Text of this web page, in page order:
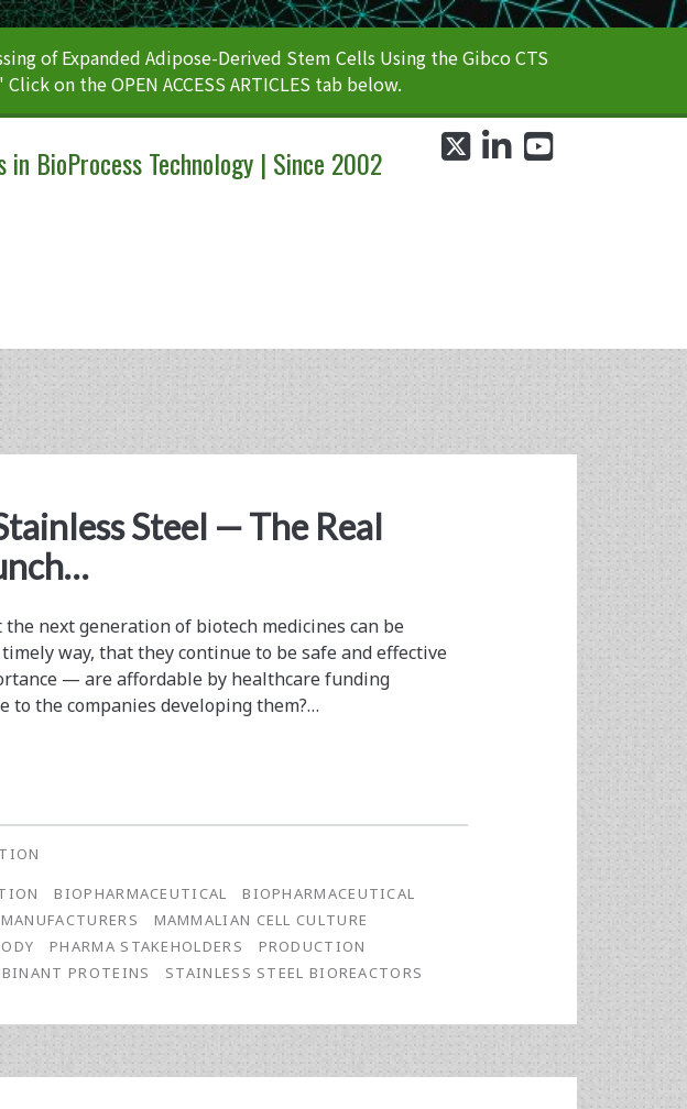
of Expanded Adipose-Derived Stem Cells Using the Gibco CTS
on the OPEN ACCESS ARTICLES tab below.
in BioProcess Technology | Since 2002 twitterlinkedin
Steel — The Real
next generation of biotech medicines can be
way, that they continue to be safe and effective
— are affordable by healthcare funding
to the companies developing them?…
BIOPHARMACEUTICAL
BIOPHARMACEUTICAL
MAMMALIAN CELL CULTURE
PHARMA STAKEHOLDERS
PRODUCTION
PROTEINS STAINLESS STEEL BIOREACTORS